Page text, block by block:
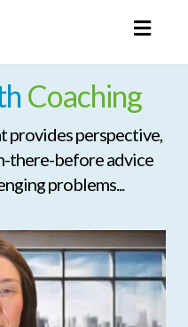
Coaching
provides perspective,
there-before advice
problems...